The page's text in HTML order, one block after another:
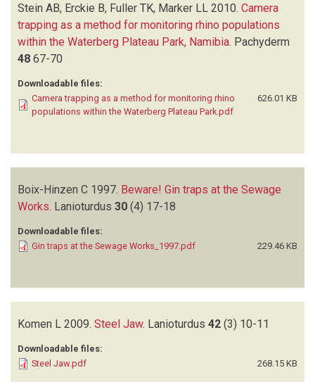
Stein AB, Erckie B, Fuller TK, Marker LL 2010. Camera
trapping as a method for monitoring rhino populations
within the Waterberg Plateau Park, Namibia. Pachyderm
48 67-70
Downloadable files:
Camera trapping as a method for monitoring rhino
populations within the Waterberg Plateau Park.pdf
626.01 KB
Boix-Hinzen C 1997. Beware! Gin traps at the Sewage
Works Lanioturdus 30 (4) 17-18
Downloadable files:
Gin traps at the Sewage Works_1997.pdf
229.46 KB
Komen L 2009. Steel Jaw. Lanioturdus 42 (3) 10-11
Downloadable files:
Steel Jaw.pdf
268.15 KB